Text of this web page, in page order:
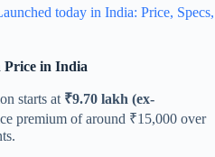
today in India: Price, Specs,
in India
starts at ₹9.70 lakh (ex-
premium of around ₹15,000 over